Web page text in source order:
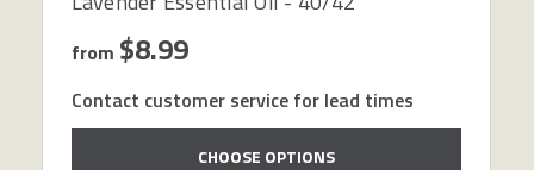
from $8.99
Contact customer service for lead times
CHOOSE OPTIONS